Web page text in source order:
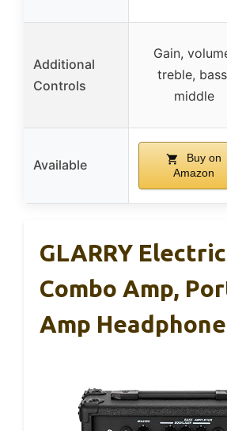
Additional
Controls
Gain,
treble,
middle
Available
Buy on
Amazon
GLARRY
Combo Amp,
Amp